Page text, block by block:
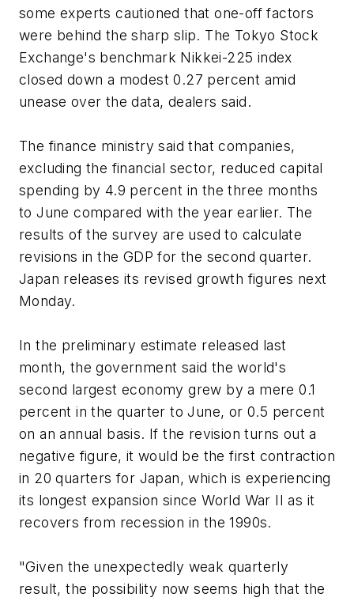
some experts cautioned that one-off factors
were behind the sharp slip. The Tokyo Stock
Exchange's benchmark Nikkei-225 index
closed down a modest 0.27 percent amid
unease over the data, dealers said.
The finance ministry said that companies,
excluding the financial sector, reduced capital
spending by 4.9 percent in the three months
to June compared with the year earlier. The
results of the survey are used to calculate
revisions in the GDP for the second quarter.
Japan releases its revised growth figures next
Monday.
In the preliminary estimate released last
month, the government said the world's
second largest economy grew by a mere 0.1
percent in the quarter to June, or 0.5 percent
on an annual basis. If the revision turns out a
negative figure, it would be the first contraction
in 20 quarters for Japan, which is experiencing
its longest expansion since World War II as it
recovers from recession in the 1990s.
"Given the unexpectedly weak quarterly
result, the possibility now seems high that the